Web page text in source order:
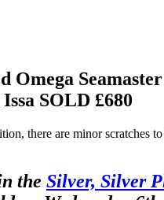
Omega
SOLD £680
there are minor scratches
the Silver, Silver